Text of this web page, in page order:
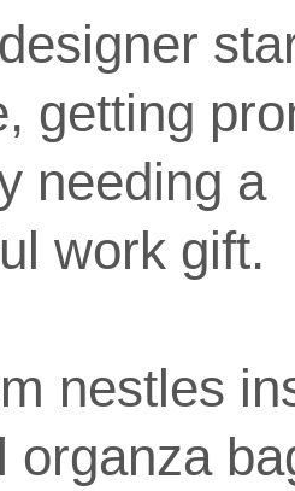
getting
needing a
work gift.
nestles
organza